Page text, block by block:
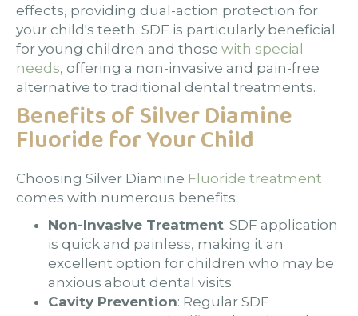
effects, providing dual-action protection for
your child's teeth. SDF is particularly beneficial
for young children and those with special
needs, offering a non-invasive and pain-free
alternative to traditional dental treatments.
Benefits of Silver Diamine
Fluoride for Your Child
Choosing Silver Diamine Fluoride treatment
comes with numerous benefits:
Non-Invasive Treatment: SDF application
is quick and painless, making it an
excellent option for children who may be
anxious about dental visits.
Cavity Prevention: Regular SDF